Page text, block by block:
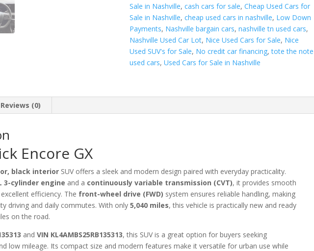
Sale in Nashville,cash cars for sale,Cheap Used Cars for
Sale in Nashville,cheap used cars in nashville, Low Down
Payments, Nashville bargain cars,nashville tn used cars,
Nashville Used Car Lot, Nice Used Cars for Sale, Nice
Used SUV's for Sale, No credit car financing,tote the note
used cars,Used Cars for Sale in Nashville
Reviews (0)
Encore GX
black interior SUV offers a sleek and modern design paired with everyday practicality.
3-cylinder engine and a continuously variable transmission (CVT), it provides smooth
efficiency. The front-wheel drive (FWD) system ensures reliable handling, making
driving and daily commutes. With only5,040 miles, this vehicle is practically new and ready
on the road.
andVIN KL4AMBS25RB135313, this SUV is a great option for buyers seeking
low mileage. Its compact size and modern features make it versatile for urban use while